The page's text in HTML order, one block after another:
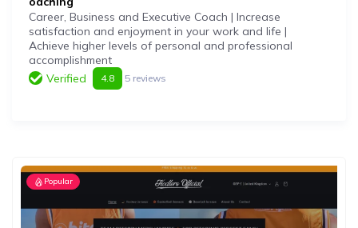
Career, Business and Executive Coach | Increase
satisfaction and enjoyment in your work and life |
Achieve higher levels of personal and professional
accomplishment
Verified
4.8 5 reviews
Popular